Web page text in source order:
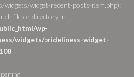
widget-recent-posts-item.php):
file or directory in
wp-
widgets/brideliness-widget-
108